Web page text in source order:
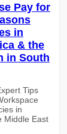
Pay for
in
& the
in South
Tips
in
Middle East